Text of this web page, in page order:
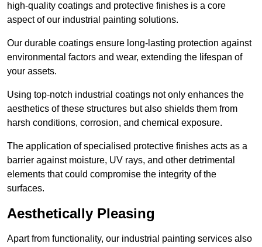
high-quality coatings and protective finishes is a core
aspect of our industrial painting solutions.
Our durable coatings ensure long-lasting protection against
environmental factors and wear, extending the lifespan of
your assets.
Using top-notch industrial coatings not only enhances the
aesthetics of these structures but also shields them from
harsh conditions, corrosion, and chemical exposure.
The application of specialised protective finishes acts as a
barrier against moisture, UV rays, and other detrimental
elements that could compromise the integrity of the
surfaces.
Aesthetically Pleasing
Apart from functionality, our industrial painting services also